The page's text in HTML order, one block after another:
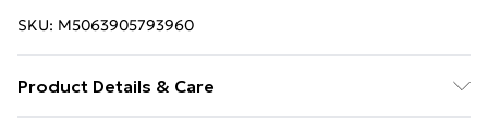
SKU: M5063905793960
Product Details & Care